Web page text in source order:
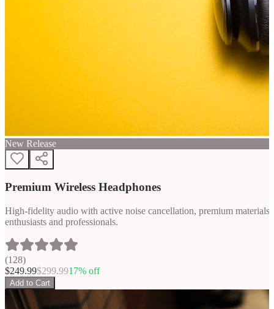
New Release
Premium Wireless Headphones
High-fidelity audio with active noise cancellation, premium
enthusiasts and professionals.
(128)
$249.99$299.9917% off
Add to Cart